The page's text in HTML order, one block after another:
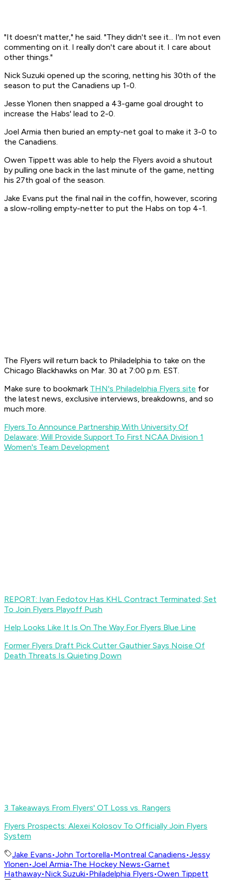
"It doesn't matter," he said. "They didn't see it... I'm not even
commenting on it. I really don't care about it. I care about
other things."
Nick Suzuki opened up the scoring, netting his 30th of the
season to put the Canadiens up 1-0.
Jesse Ylonen then snapped a 43-game goal drought to
increase the Habs' lead to 2-0.
Joel Armia then buried an empty-net goal to make it 3-0 to
the Canadiens.
Owen Tippett was able to help the Flyers avoid a shutout
by pulling one back in the last minute of the game, netting
his 27th goal of the season.
Jake Evans put the final nail in the coffin, however, scoring
a slow-rolling empty-netter to put the Habs on top 4-1.
The Flyers will return back to Philadelphia to take on the
Chicago Blackhawks on Mar. 30 at 7:00 p.m. EST.
Make sure to bookmark THN's Philadelphia Flyers site for
the latest news, exclusive interviews, breakdowns, and so
much more.
Flyers To Announce Partnership With University Of
Delaware; Will Provide Support To First NCAA Division 1
Women's Team Development
REPORT: Ivan Fedotov Has KHL Contract Terminated; Set
To Join Flyers Playoff Push
Help Looks Like It Is On The Way For Flyers Blue Line
Former Flyers Draft Pick Cutter Gauthier Says Noise Of
Death Threats Is Quieting Down
3 Takeaways From Flyers' OT Loss vs. Rangers
Flyers Prospects: Alexei Kolosov To Officially Join Flyers
System
Jake Evans•John Tortorella•Montreal Canadiens•Jessy
Ylonen•Joel Armia•The Hockey News•Garnet
Hathaway•Nick Suzuki•Philadelphia Flyers•Owen Tippett